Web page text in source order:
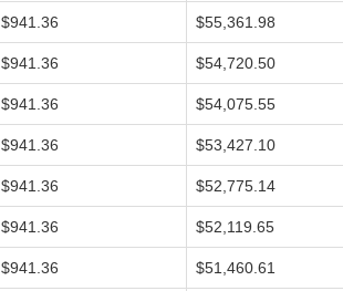
$941.36 $55,361.98
$941.36 $54,720.50
$941.36 $54,075.55
$941.36 $53,427.10
$941.36 $52,775.14
$941.36 $52,119.65
$941.36 $51,460.61